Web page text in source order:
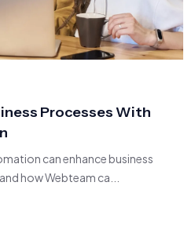
Processes With
can enhance business
how Webteam ca...